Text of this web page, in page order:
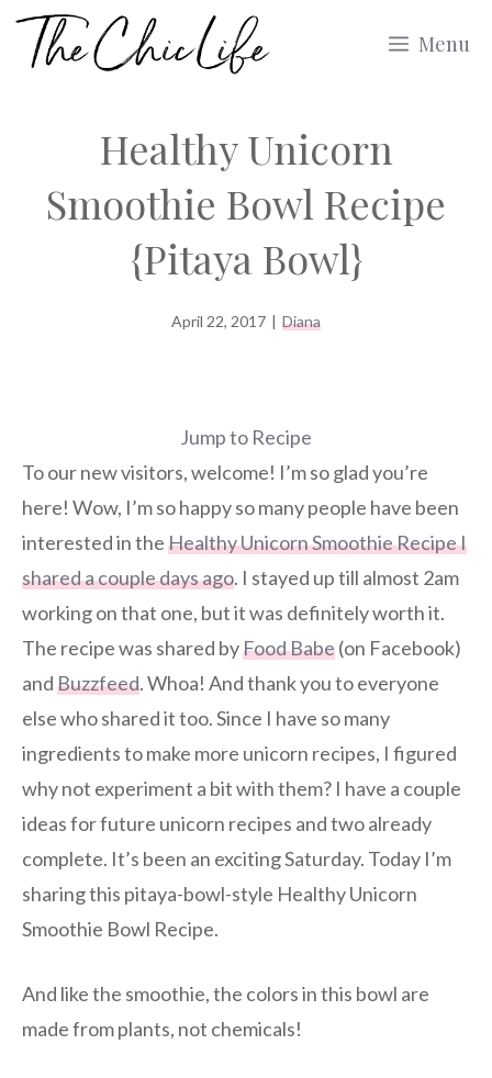
Skip
Menu
Healthy Unicorn
Smoothie Bowl Recipe
{Pitaya Bowl}
April 22, 2017 | Diana
Jump to Recipe
To our new visitors, welcome! I’m so glad you’re
here! Wow, I’m so happy so many people have been
interested in theHealthy Unicorn Smoothie Recipe I
shared a couple days ago. I stayed up till almost 2am
working on that one, but it was definitely worth it.
The recipe was shared byFood Babe(on Facebook)
andBuzzfeed. Whoa! And thank you to everyone
else who shared it too. Since I have so many
ingredients to make more unicorn recipes, I figured
why not experiment a bit with them? I have a couple
ideas for future unicorn recipes and two already
complete. It’s been an exciting Saturday. Today I’m
sharing this pitaya-bowl-style Healthy Unicorn
Smoothie Bowl Recipe.
And like the smoothie, the colors in this bowl are
made from plants, not chemicals!